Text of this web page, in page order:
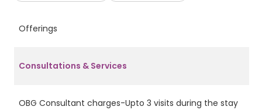
Offerings
Consultations & Services
OBG Consultant charges-Upto 3 visits during the stay